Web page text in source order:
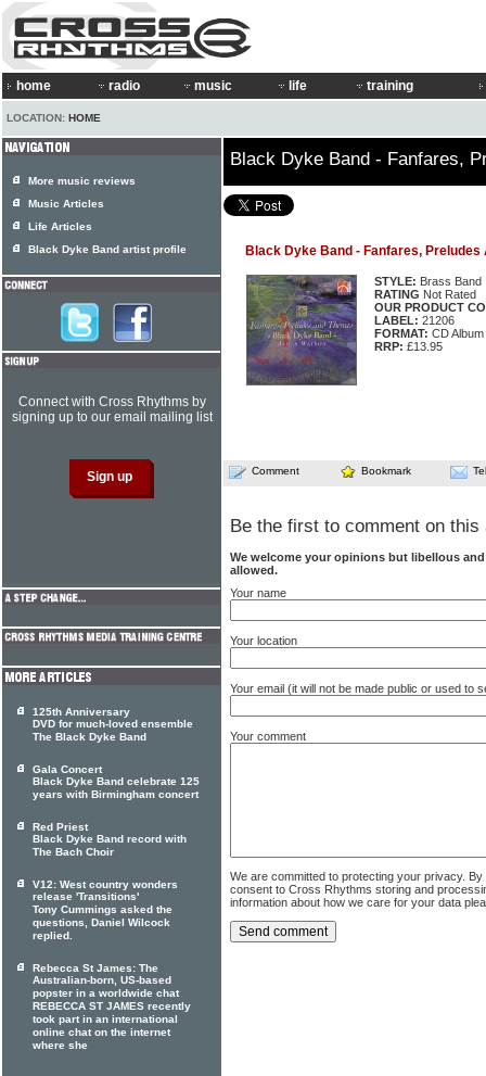
home radio music life training
LOCATION: HOME
Black Dyke Band - Fanfares,
Black Dyke Band - Fanfares, Preludes
STYLE: Brass Band
RATING Not Rated
OUR PRODUCT
LABEL: 21206
FORMAT: CD Album
RRP: £13.95
Comment Bookmark
Be the first to comment on this
We welcome your opinions but libellous
allowed.
Your name
Your location
Your email (it will not be made public or used to
Your comment
We are committed to protecting your privacy.
consent to Cross Rhythms storing and
information about how we care for your data
More music reviews
Music Articles
Life Articles
Black Dyke Band artist profile
Connect with Cross Rhythms by
signing up to our email mailing list
125th Anniversary
DVD for much-loved ensemble
The Black Dyke Band
Gala Concert
Black Dyke Band celebrate 125
years with Birmingham concert
Red Priest
Black Dyke Band record with
The Bach Choir
V12: West country wonders
release 'Transitions'
Tony Cummings asked the
questions, Daniel Wilcock
replied.
Rebecca St James: The
Australian-born, US-based
popster in a worldwide chat
REBECCA ST JAMES recently
took part in an international
online chat on the internet
where she